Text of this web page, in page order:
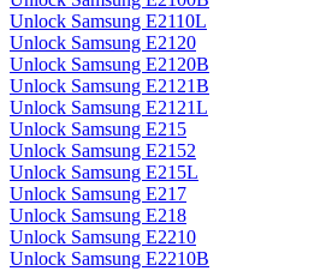
Unlock Samsung E2110L
Unlock Samsung E2120
Unlock Samsung E2120B
Unlock Samsung E2121B
Unlock Samsung E2121L
Unlock Samsung E215
Unlock Samsung E2152
Unlock Samsung E215L
Unlock Samsung E217
Unlock Samsung E218
Unlock Samsung E2210
Unlock Samsung E2210B